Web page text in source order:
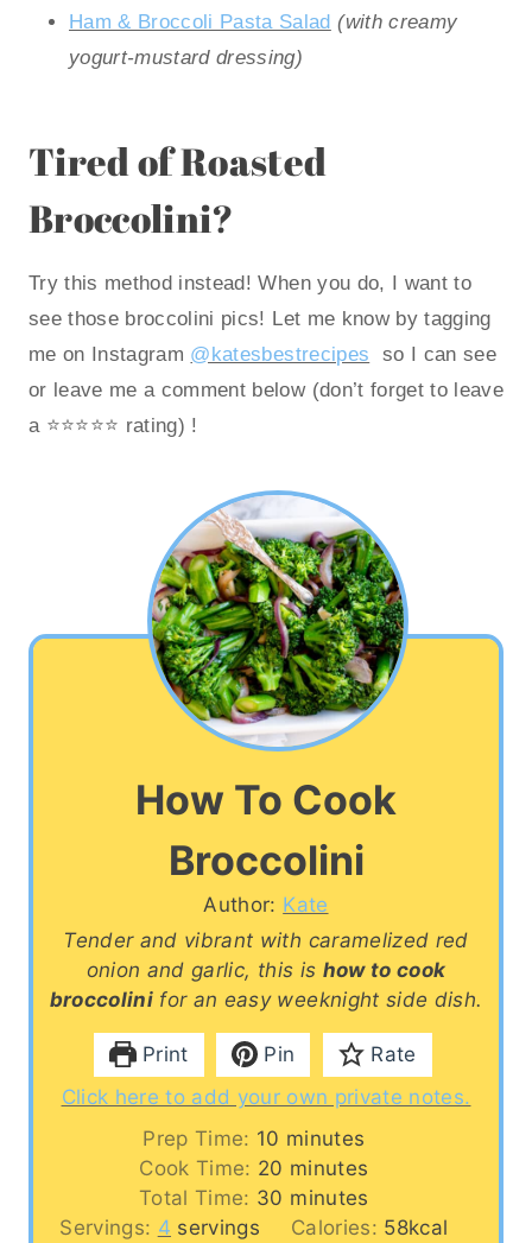
Ham & Broccoli Pasta Salad (with creamy
yogurt-mustard dressing)
Tired of Roasted
Broccolini?
Try this method instead! When you do, I want to
see those broccolini pics! Let me know by tagging
me on Instagram @katesbestrecipes so I can see
or leave me a comment below (don’t forget to leave
a ⭐️⭐️⭐️⭐️⭐️ rating) !
How To Cook
Broccolini
Author: Kate
Tender and vibrant with caramelized red
onion and garlic, this is how to cook
broccolini for an easy weeknight side dish.
Print Pin
Rate
Click here to add your own private notes.
Prep Time: 10 m
i
n
minutes
Cook Time: 20 m
n
minutes
Total Time: 30 m
minutes
Servings: 4 servings Calories: 58kcal